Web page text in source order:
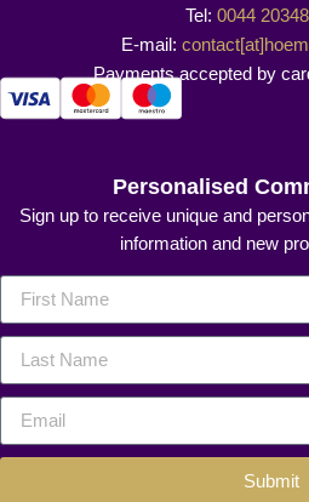
Tel: 0044
E-mail:
Payments accepted by
Personalised
Sign up to receive unique and
information and new
Submit